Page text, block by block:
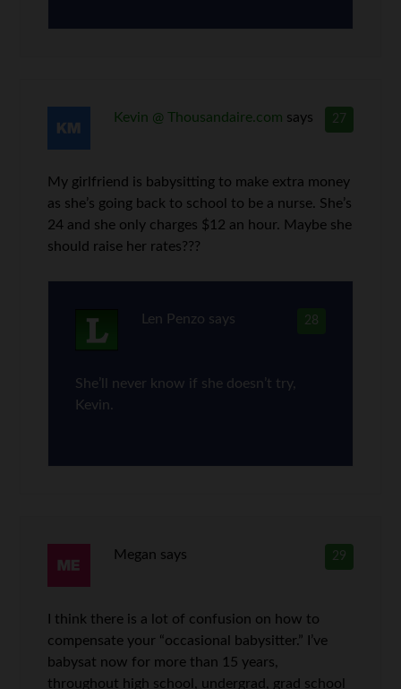
27
Kevin @ Thousandaire.com says
My girlfriend is babysitting to make extra money
as she’s going back to school to be a nurse. She’s
24 and she only charges $12 an hour. Maybe she
should raise her rates???
28
Len Penzo says
She’ll never know if she doesn’t try,
Kevin.
29
Megan says
I think there is a lot of confusion on how to
compensate your “occasional babysitter.” I’ve
babysat now for more than 15 years,
throughout high school, undergrad, grad school